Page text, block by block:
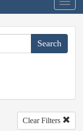
Clear Filters